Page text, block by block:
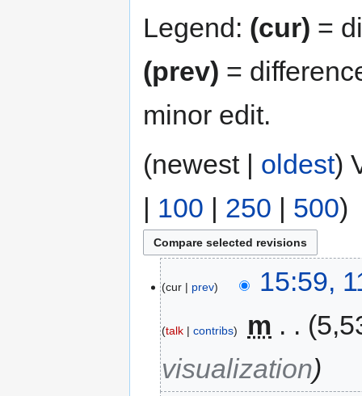
Legend: (cur) =
(prev) =
minor edit.
(newest | oldest)
| 100 | 250 | 500)
cur prev 15:59,
talk contribs m
visualization